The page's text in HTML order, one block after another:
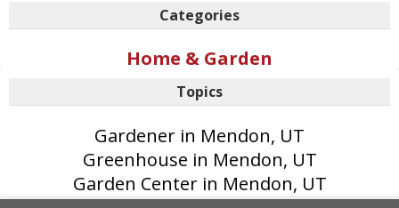
Categories
Home & Garden
Topics
Gardener in Mendon, UT
Greenhouse in Mendon, UT
Garden Center in Mendon, UT